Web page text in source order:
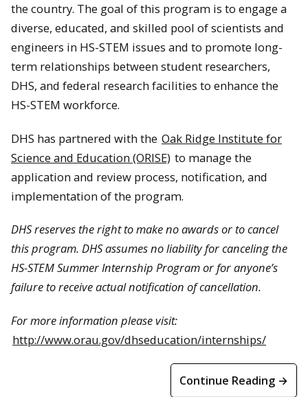
the country. The goal of this program is to engage a
diverse, educated, and skilled pool of scientists and
engineers in HS-STEM issues and to promote long-
term relationships between student researchers,
DHS, and federal research facilities to enhance the
HS-STEM workforce.
DHS has partnered with the Oak Ridge Institute for
Science and Education (ORISE) to manage the
application and review process, notification, and
implementation of the program.
DHS reserves the right to make no awards or to cancel
this program. DHS assumes no liability for canceling the
HS-STEM Summer Internship Program or for anyone’s
failure to receive actual notification of cancellation.
For more information please visit:
http://www.orau.gov/dhseducation/internships/
Continue Reading →